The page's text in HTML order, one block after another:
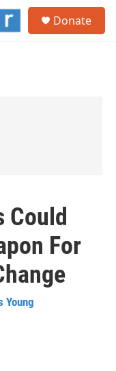
Donate
Could
For
Young